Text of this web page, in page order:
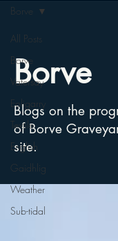
All Posts
Borve
Vatersay
Eoligarry
Textile
English
Gaidhlig
Weather
Sub-tidal
Borve
Borve
Blogs on the
of Borve
site.